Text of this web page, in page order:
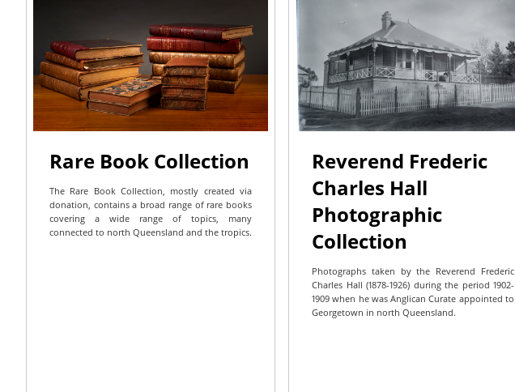
Rare Book Collection
The Rare Book Collection, mostly created via
donation, contains a broad range of rare books
covering a wide range of topics, many
connected to north Queensland and the tropics.
Reverend Frederic
Charles Hall
Photographic
Collection
Photographs taken by the Reverend Frederic
Charles Hall (1878-1926) during the period 1902-
1909 when he was Anglican Curate appointed to
Georgetown in north Queensland.